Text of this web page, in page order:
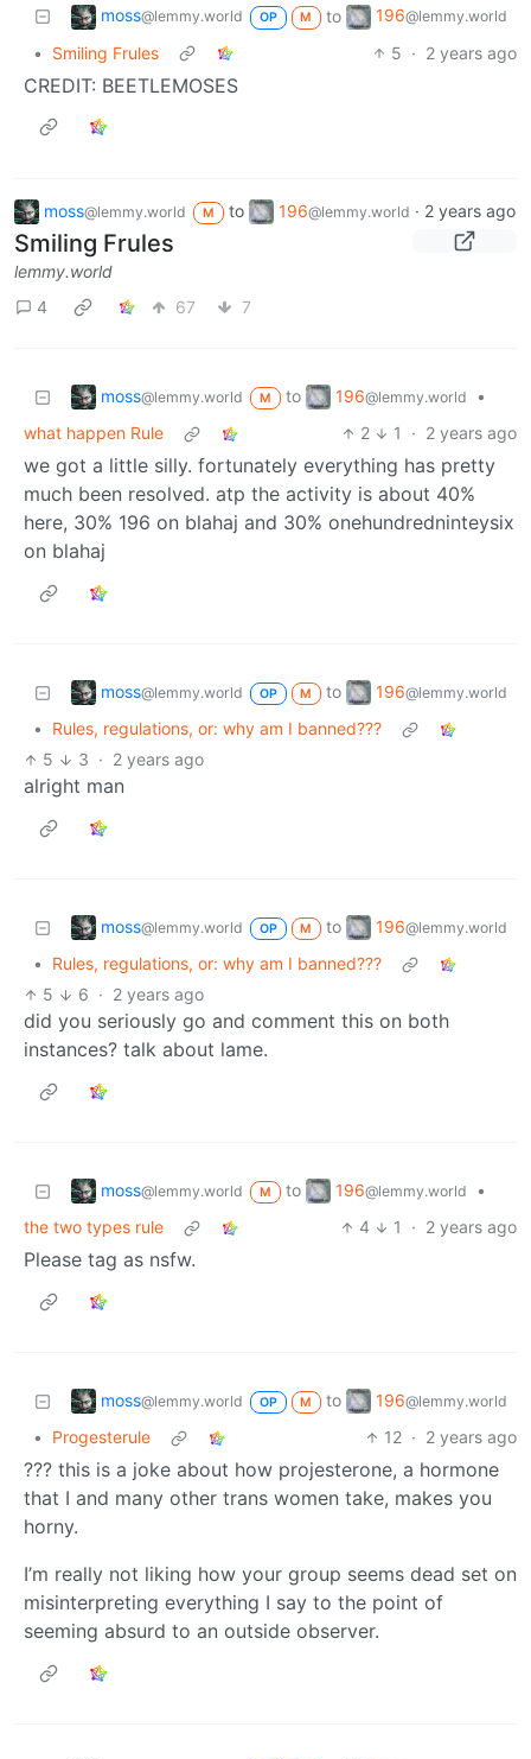
moss@lemmy.world OP M to 196@lemmy.world
• Smiling Frules 5 · 2 years ago
CREDIT: BEETLEMOSES
moss@lemmy.world M to 196@lemmy.world · 2 years ago
Smiling Frules
lemmy.world
4
67 7
moss@lemmy.world M to 196@lemmy.world
•
what happen Rule
2 1 · 2 years ago
we got a little silly. fortunately everything has pretty
much been resolved. atp the activity is about 40%
here, 30% 196 on blahaj and 30% onehundredninteysix
on blahaj
moss@lemmy.world OP M to 196@lemmy.world
•
Rules, regulations, or: why am I banned???
5
3 · 2 years ago
alright man
moss@lemmy.world OP M to 196@lemmy.world
•
Rules, regulations, or: why am I banned???
5
6 · 2 years ago
did you seriously go and comment this on both
instances? talk about lame.
moss@lemmy.world M to 196@lemmy.world
•
the two types rule
4 1 · 2 years ago
Please tag as nsfw.
moss@lemmy.world OP M to 196@lemmy.world
• Progesterule 12 · 2 years ago
??? this is a joke about how projesterone, a hormone
that I and many other trans women take, makes you
horny.
I’m really not liking how your group seems dead set on
misinterpreting everything I say to the point of
seeming absurd to an outside observer.